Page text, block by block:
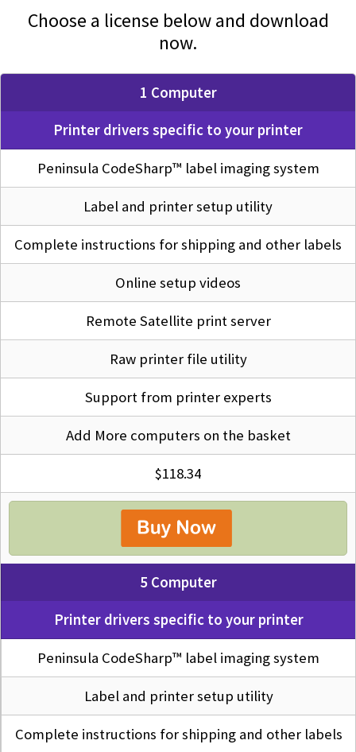
Choose a license below and download
now.
1 Computer
Printer drivers specific to your printer
Peninsula CodeSharp™ label imaging system
Label and printer setup utility
Complete instructions for shipping and other labels
Online setup videos
Remote Satellite print server
Raw printer file utility
Support from printer experts
Add More computers on the basket
$118.34
5 Computer
Printer drivers specific to your printer
Peninsula CodeSharp™ label imaging system
Label and printer setup utility
Complete instructions for shipping and other labels